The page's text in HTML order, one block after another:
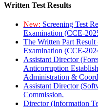
Written Test Results
New: Screening Test
Examination (CCE-
The Written Part
Examination (CCE-
Assistant Director
Anticorruption
Administration &
Assistant Director
Commission.
Director (Information